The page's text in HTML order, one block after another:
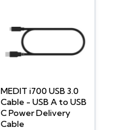
MEDIT i700 USB 3.0
Cable - USB A to USB
C Power Delivery
Cable